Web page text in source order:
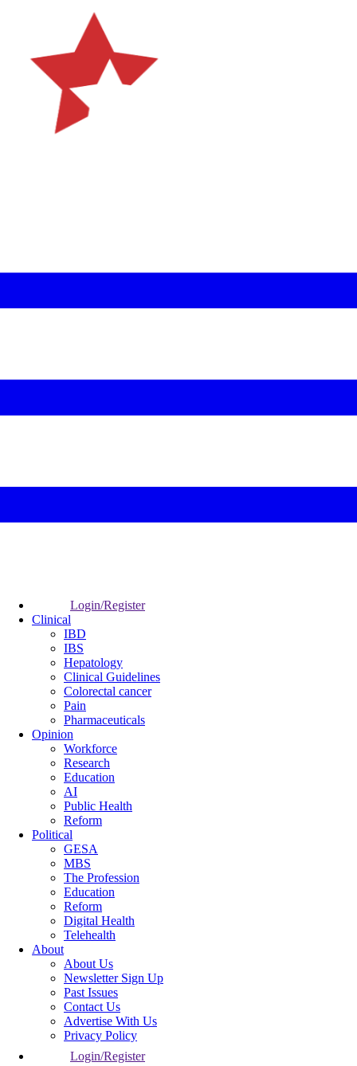
Login/Register
Clinical
IBD
IBS
Hepatology
Clinical Guidelines
Colorectal cancer
Pain
Pharmaceuticals
Opinion
Workforce
Research
Education
AI
Public Health
Reform
Political
GESA
MBS
The Profession
Education
Reform
Digital Health
Telehealth
About
About Us
Newsletter Sign Up
Past Issues
Contact Us
Advertise With Us
Privacy Policy
Login/Register